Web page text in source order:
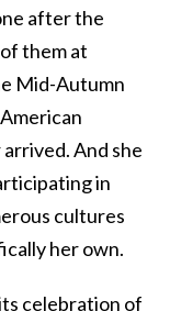
after the
them at
Mid-Autumn
And she
in
cultures
her own.
celebration of